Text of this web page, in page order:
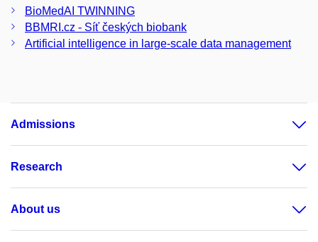
BioMedAI TWINNING
BBMRI.cz - Síť českých biobank
Artificial intelligence in large-scale data management
Admissions
Research
About us